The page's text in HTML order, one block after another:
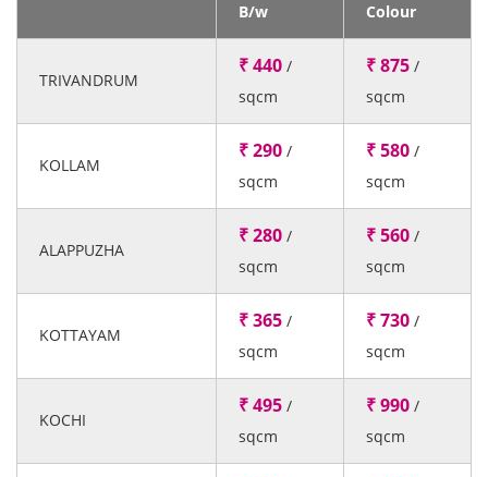
B/w
Colour
TRIVANDRUM
₹ 440 /
sqcm
₹ 875 /
sqcm
KOLLAM
₹ 290 /
sqcm
₹ 580 /
sqcm
ALAPPUZHA
₹ 280 /
sqcm
₹ 560 /
sqcm
KOTTAYAM
₹ 365 /
sqcm
₹ 730 /
sqcm
KOCHI
₹ 495 /
sqcm
₹ 990 /
sqcm